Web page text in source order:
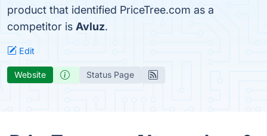
product that identified PriceTree.com as a
competitor is Avluz.
Edit
Website Status Page